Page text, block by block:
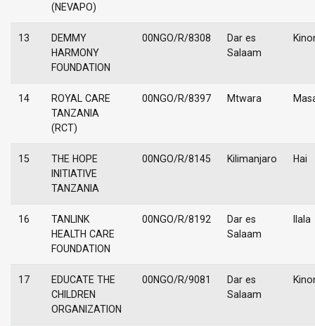
(NEVAPO)
13
DEMMY
HARMONY
FOUNDATION
00NGO/R/8308
Dar es
Salaam
14
ROYAL CARE
TANZANIA
(RCT)
00NGO/R/8397 Mtwara
15
THE HOPE
INITIATIVE
TANZANIA
00NGO/R/8145 Kilimanjaro Hai
16
TANLINK
HEALTH CARE
FOUNDATION
00NGO/R/8192
Dar es
Salaam
Ilala
17
EDUCATE THE
CHILDREN
ORGANIZATION
00NGO/R/9081
Dar es
Salaam